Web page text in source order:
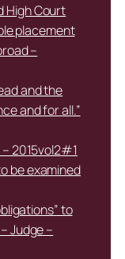
High Court
placement
–
and the
and for all.”
– 2015vol2#1
be examined
to
Judge –